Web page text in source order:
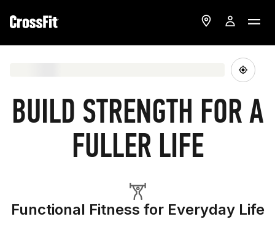
BUILD STRENGTH FOR A
FULLER LIFE
Functional Fitness for Everyday Life